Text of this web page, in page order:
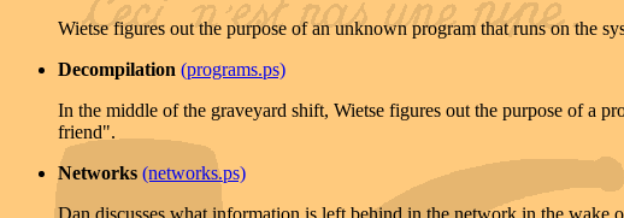
Wietse figures out the purpose of an unknown program that runs on the
Decompilation (programs.ps)
In the middle of the graveyard shift, Wietse figures out the purpose of a
friend".
Networks (networks.ps)